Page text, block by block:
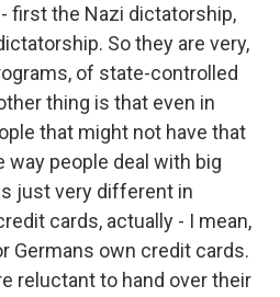
first the Nazi dictatorship,
So they are very,
of state-controlled
thing is that even in
that might not have that
way people deal with big
just very different in
cards, actually - I mean,
Germans own credit cards.
reluctant to hand over their